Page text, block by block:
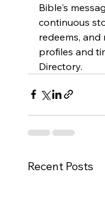
Bible's
continuous
redeems,
profiles and
Directory.
Recent Posts